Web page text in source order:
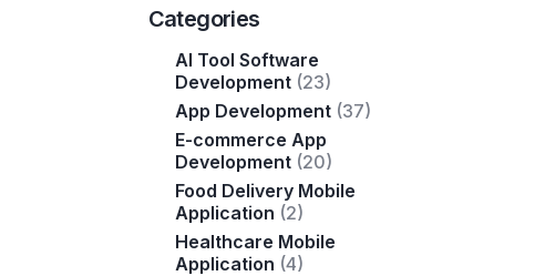
Categories
AI Tool Software
Development(23)
App Development(37)
E-commerce App
Development(20)
Food Delivery Mobile
Application (2)
Healthcare Mobile
Application (4)